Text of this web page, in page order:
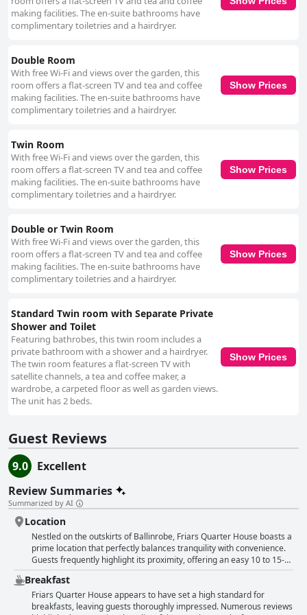
atmosphere. Breege's personal touch, including offering transportation
into town, is particularly appreciated, further adding to the overall
practical access for car travelers. The establishment is also noted for its
pet-friendly approach, ensuring that both human and canine guests feel
at home in the clean and comfortable environment. Overall, Friars
Quarter House is highly recommended for its superb service, elegant
accommodations, and prime location, offering a delightful experience for
making facilities. The en-suite bathrooms have
complimentary toiletries and a hairdryer.
Double Room
With free Wi-Fi and views over the garden, this
room offers a flat-screen TV and tea and coffee
making facilities. The en-suite bathrooms have
complimentary toiletries and a hairdryer.
Show Prices
Twin Room
With free Wi-Fi and views over the garden, this
room offers a flat-screen TV and tea and coffee
making facilities. The en-suite bathrooms have
complimentary toiletries and a hairdryer.
Show Prices
Double or Twin Room
With free Wi-Fi and views over the garden, this
room offers a flat-screen TV and tea and coffee
making facilities. The en-suite bathrooms have
complimentary toiletries and a hairdryer.
Show Prices
Standard Twin room with Separate Private
Shower and Toilet
Featuring bathrobes, this twin room includes a
private bathroom with a shower and a hairdryer.
The twin room features a flat-screen TV with
satellite channels, a tea and coffee maker, a
wardrobe, a carpeted floor as well as garden views.
The unit has 2 beds.
Show Prices
Guest Reviews
9.0
Excellent
Review Summaries
Summarized by AI
Location
Nestled on the outskirts of Ballinrobe, Friars Quarter House boasts a
prime location that perfectly balances tranquility with convenience.
Guests frequently highlight its proximity, offering an easy 10 to 15-
minute stroll to the charming town center, where a selection of
restaurants and pubs awaits. The quiet setting, just outside the
hustle and bustle of town, is ideal for those seeking peaceful nights
yet wanting easy access to the vibrant local scene. The guesthouse
Breakfast
Friars Quarter House appears to have set a high standard for
breakfasts, leaving guests thoroughly impressed. Numerous reviews